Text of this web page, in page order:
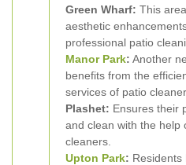
Green Wharf: This
aesthetic
professional patio
Manor Park: Another
benefits from the
services of patio
Plashet: Ensures their
and clean with the help
cleaners.
Upton Park: Residents